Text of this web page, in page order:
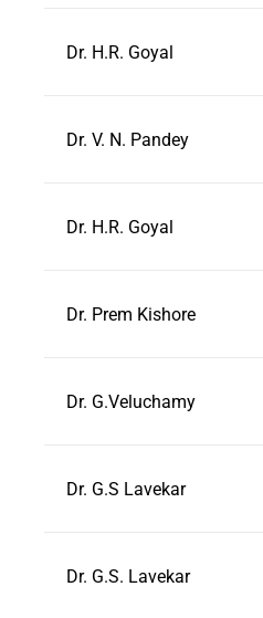
Dr. H.R. Goyal
Dr. V. N. Pandey
Dr. H.R. Goyal
Dr. Prem Kishore
Dr. G.Veluchamy
Dr. G.S Lavekar
Dr. G.S. Lavekar